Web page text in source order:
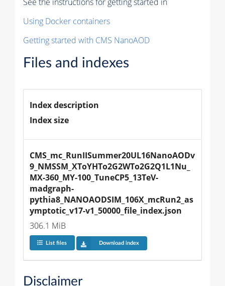
Using Docker containers
Getting started with CMS NanoAOD
Files and indexes
Index description
Index size
CMS_mc_RunIISummer20UL16NanoAODv
9_NMSSM_XToYHTo2G2WTo2G2Q1L1Nu_
MX-360_MY-100_TuneCP5_13TeV-
madgraph-
pythia8_NANOAODSIM_106X_mcRun2_as
ymptotic_v17-v1_50000_file_index.json
306.1 MiB
List files Download index
Disclaimer